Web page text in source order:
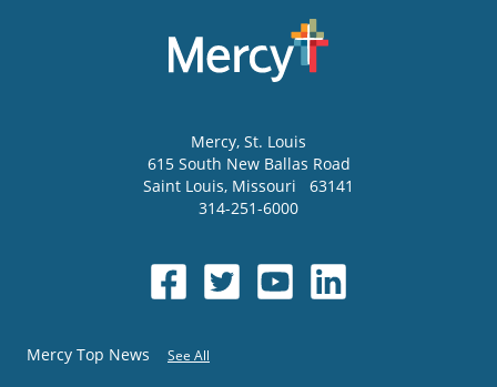
Mercy, St. Louis
615 South New Ballas Road
Saint Louis, Missouri
63141
314-251-6000
Mercy Top News See All